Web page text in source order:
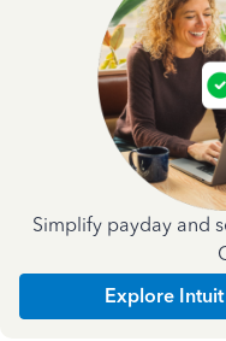
Simplify payday and
Explore